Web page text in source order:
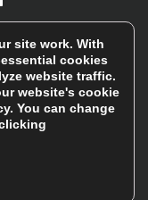
informed of our
time. To find out
site work. With
cookies
website traffic.
website's cookie
. You can change